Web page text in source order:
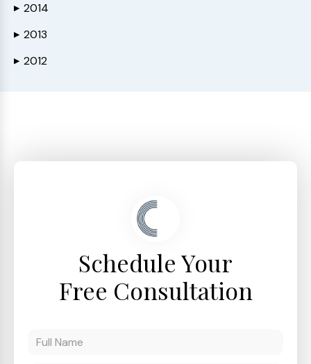
▶ 2014
▶ 2013
▶ 2012
Schedule Your
Free Consultation